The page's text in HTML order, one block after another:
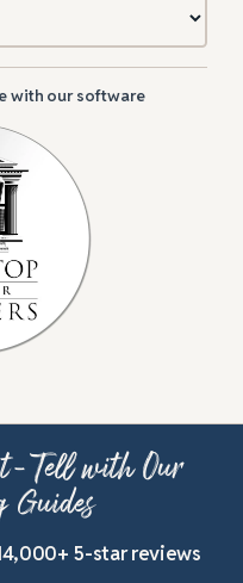
with our software
Tell with Our
5-star reviews